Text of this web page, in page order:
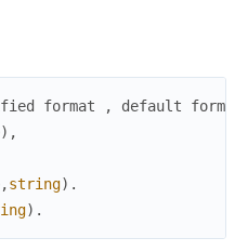
format , default
) ,
,string) .
) .